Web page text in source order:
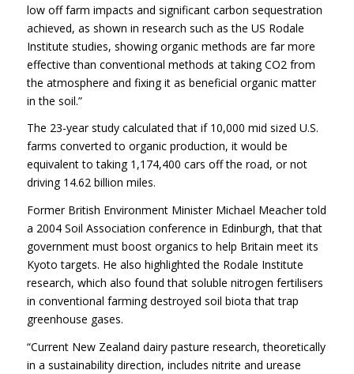
low off farm impacts and significant carbon sequestration
achieved, as shown in research such as the US Rodale
Institute studies, showing organic methods are far more
effective than conventional methods at taking CO2 from
the atmosphere and fixing it as beneficial organic matter
in the soil.”
The 23-year study calculated that if 10,000 mid sized U.S.
farms converted to organic production, it would be
equivalent to taking 1,174,400 cars off the road, or not
driving 14.62 billion miles.
Former British Environment Minister Michael Meacher told
a 2004 Soil Association conference in Edinburgh, that that
government must boost organics to help Britain meet its
Kyoto targets. He also highlighted the Rodale Institute
research, which also found that soluble nitrogen fertilisers
in conventional farming destroyed soil biota that trap
greenhouse gases.
“Current New Zealand dairy pasture research, theoretically
in a sustainability direction, includes nitrite and urease